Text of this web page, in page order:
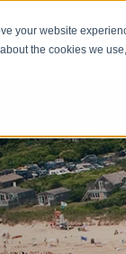
your website
the cookies we
Give Shop